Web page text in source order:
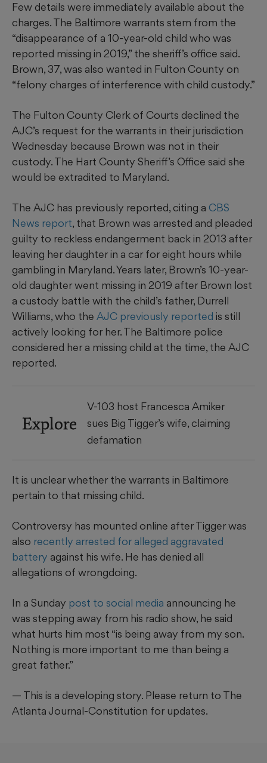
Few details were immediately available about the
charges. The Baltimore warrants stem from the
“disappearance of a 10-year-old child who was
reported missing in 2019,” the sheriff’s office said.
Brown, 37, was also wanted in Fulton County on
“felony charges of interference with child custody.”
The Fulton County Clerk of Courts declined the
AJC’s request for the warrants in their jurisdiction
Wednesday because Brown was not in their
custody. The Hart County Sheriff’s Office said she
would be extradited to Maryland.
The AJC has previously reported, citing a CBS
News report, that Brown was arrested and pleaded
guilty to reckless endangerment back in 2013 after
leaving her daughter in a car for eight hours while
gambling in Maryland. Years later, Brown’s 10-year-
old daughter went missing in 2019 after Brown lost
a custody battle with the child’s father, Durrell
Williams, who the AJC previously reported is still
actively looking for her. The Baltimore police
considered her a missing child at the time, the AJC
reported.
Explore
V-103 host Francesca Amiker
sues Big Tigger’s wife, claiming
defamation
It is unclear whether the warrants in Baltimore
pertain to that missing child.
Controversy has mounted online after Tigger was
also recently arrested for alleged aggravated
battery against his wife. He has denied all
allegations of wrongdoing.
In a Sunday post to social media announcing he
was stepping away from his radio show, he said
what hurts him most “is being away from my son.
Nothing is more important to me than being a
great father.”
— This is a developing story. Please return to The
Atlanta Journal-Constitution for updates.